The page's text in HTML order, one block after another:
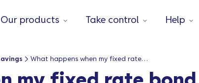
Our products Take control Help
What happens when my fixed rate bond matures?